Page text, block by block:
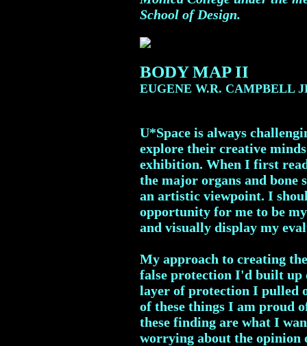
School of Design.
BODY MAP II
EUGENE W.R. CAMPBELL
U*Space is always
explore their creative
exhibition. When I first
the major organs and
an artistic viewpoint. I
opportunity for me to be
and visually display my
My approach to creating
false protection I'd built up
layer of protection I pulled
of these things I am proud
these finding are what I
worrying about the opinion